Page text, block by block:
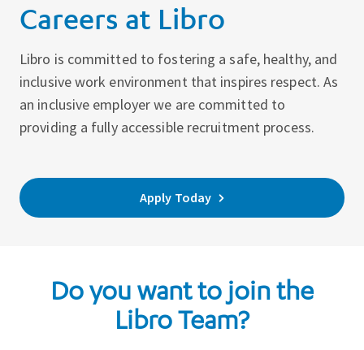
Careers at Libro
Libro is committed to fostering a safe, healthy, and
inclusive work environment that inspires respect. As
an inclusive employer we are committed to
providing a fully accessible recruitment process.
Apply Today
Do you want to join the
Libro Team?